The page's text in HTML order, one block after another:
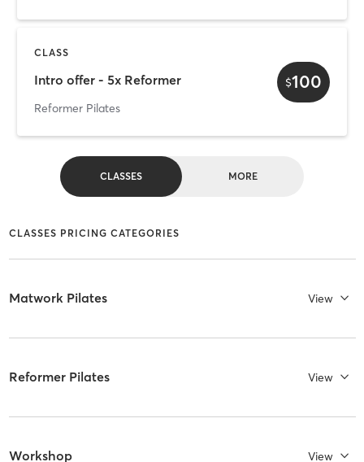
CLASS
Intro offer - 5x Reformer
Reformer Pilates
$100
CLASSES MORE
CLASSES PRICING CATEGORIES
Matwork Pilates View
Reformer Pilates View
Workshop View